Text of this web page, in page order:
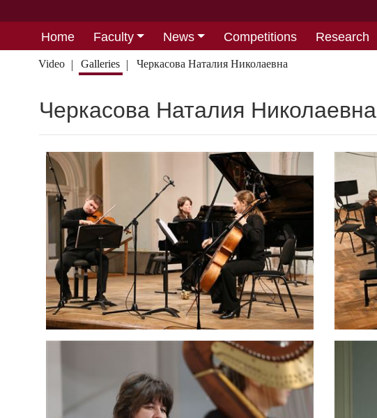
Home Faculty News Competitions Research
Video Galleries Черкасова Наталия Николаевна
Черкасова Наталия Николаевна